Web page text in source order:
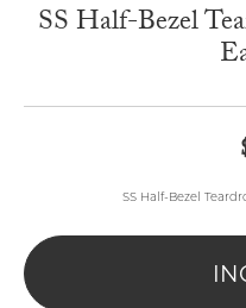
SS Half-Bezel
SS Half-Bezel